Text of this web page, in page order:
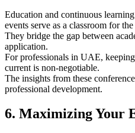
Education and continuous
events serve as a classroom for
They bridge the gap between
application.
For professionals in UAE,
current is non-negotiable.
The insights from these
professional development.
6. Maximizing Your